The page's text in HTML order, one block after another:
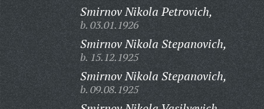
Smirnov Nikola Petrovich,
b. 03.01.1926
Smirnov Nikola Stepanovich,
b. 15.12.1925
Smirnov Nikola Stepanovich,
b. 09.08.1925